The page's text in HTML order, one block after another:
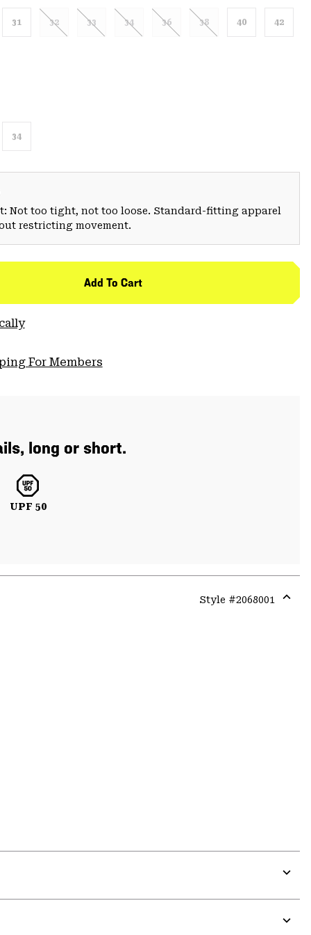
31 32 33 34 36 38 40 42
34
Not too tight, not too loose. Standard-fitting apparel
restricting movement.
Add To Cart
For Members
long or short.
UPF 50
Style #2068001
or